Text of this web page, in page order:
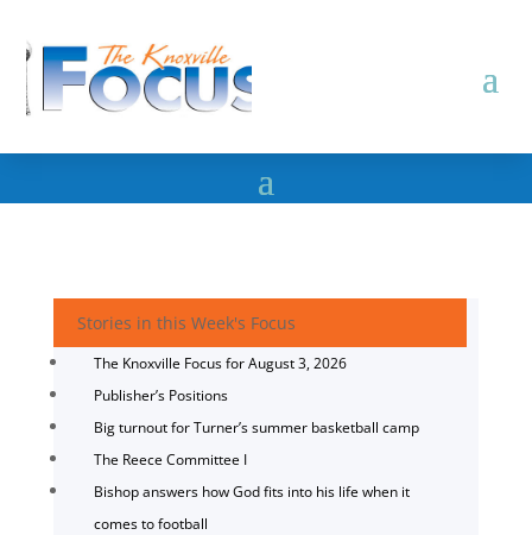
Stories in this Week's Focus
The Knoxville Focus for August 3, 2026
Publisher’s Positions
Big turnout for Turner’s summer basketball camp
The Reece Committee I
Bishop answers how God fits into his life when it
comes to football